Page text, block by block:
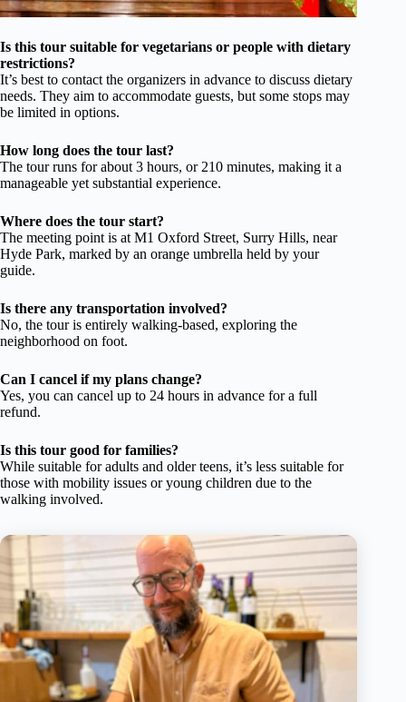
Is this tour suitable for vegetarians or people with dietary
restrictions?
It’s best to contact the organizers in advance to discuss dietary
needs. They aim to accommodate guests, but some stops may
be limited in options.
How long does the tour last?
The tour runs for about 3 hours, or 210 minutes, making it a
manageable yet substantial experience.
Where does the tour start?
The meeting point is at M1 Oxford Street, Surry Hills, near
Hyde Park, marked by an orange umbrella held by your
guide.
Is there any transportation involved?
No, the tour is entirely walking-based, exploring the
neighborhood on foot.
Can I cancel if my plans change?
Yes, you can cancel up to 24 hours in advance for a full
refund.
Is this tour good for families?
While suitable for adults and older teens, it’s less suitable for
those with mobility issues or young children due to the
walking involved.